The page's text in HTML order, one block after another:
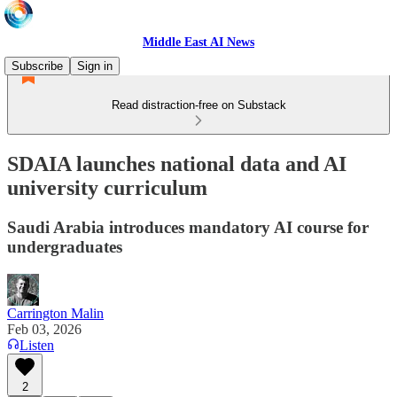
Middle East AI News
Subscribe
Sign in
Read distraction-free on Substack
SDAIA launches national data and AI
university curriculum
Saudi Arabia introduces mandatory AI course for
undergraduates
Carrington Malin
Feb 03, 2026
Listen
2